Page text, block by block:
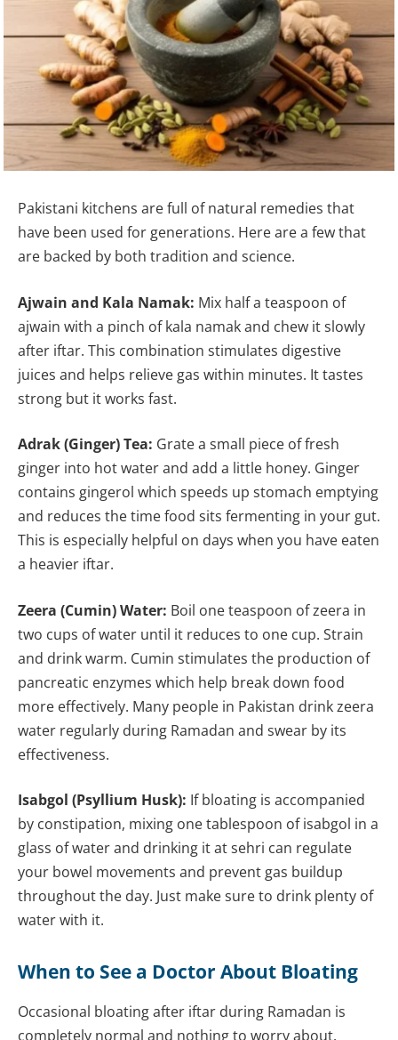
Pakistani kitchens are full of natural remedies that
have been used for generations. Here are a few that
are backed by both tradition and science.
Ajwain and Kala Namak: Mix half a teaspoon of
ajwain with a pinch of kala namak and chew it slowly
after iftar. This combination stimulates digestive
juices and helps relieve gas within minutes. It tastes
strong but it works fast.
Adrak (Ginger) Tea: Grate a small piece of fresh
ginger into hot water and add a little honey. Ginger
contains gingerol which speeds up stomach emptying
and reduces the time food sits fermenting in your gut.
This is especially helpful on days when you have eaten
a heavier iftar.
Zeera (Cumin) Water: Boil one teaspoon of zeera in
two cups of water until it reduces to one cup. Strain
and drink warm. Cumin stimulates the production of
pancreatic enzymes which help break down food
more effectively. Many people in Pakistan drink zeera
water regularly during Ramadan and swear by its
effectiveness.
Isabgol (Psyllium Husk): If bloating is accompanied
by constipation, mixing one tablespoon of isabgol in a
glass of water and drinking it at sehri can regulate
your bowel movements and prevent gas buildup
throughout the day. Just make sure to drink plenty of
water with it.
When to See a Doctor About Bloating
Occasional bloating after iftar during Ramadan is
completely normal and nothing to worry about.